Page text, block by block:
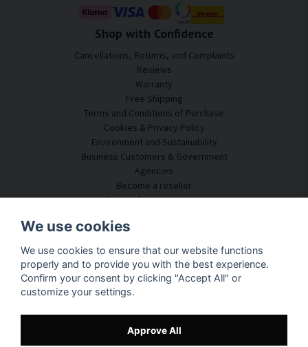
Shop with Confidence
Cancellations, Returns, and Complaints
Reviews
Warranty
Free Shipping
Terms and Conditions of Purchase
Cookies & Privacy Policy
Environment and Sustainability
Business Customers & Government
Agencies
Become a reseller
Some of our customers
Customer Service
Acoustic Consulting
Assembly & Installation
Questions & Answers
Knowledge Portal
Track your package here
About SilentDirect
We use cookies
We use cookies to ensure that our website functions
properly and to provide you with the best experience.
Confirm your consent by clicking "Accept All" or
customize your settings.
Approve All